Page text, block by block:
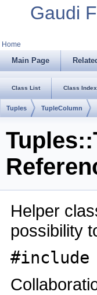
Gaudi
Home
Main Page
Class List Class Index
Tuples TupleColumn
Helper
possibility
#include